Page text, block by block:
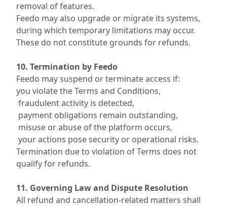
removal of features.
Feedo may also upgrade or migrate its systems,
during which temporary limitations may occur.
These do not constitute grounds for refunds.
10. Termination by Feedo
Feedo may suspend or terminate access if:
you violate the Terms and Conditions,
fraudulent activity is detected,
payment obligations remain outstanding,
misuse or abuse of the platform occurs,
your actions pose security or operational risks.
Termination due to violation of Terms does not
qualify for refunds.
11. Governing Law and Dispute Resolution
All refund and cancellation-related matters shall